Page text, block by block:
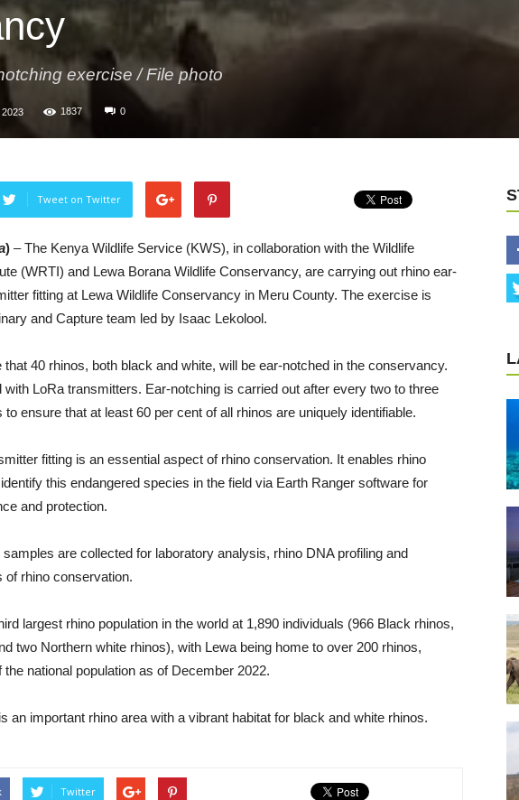
exercise / File photo
1837 0
Tweet on Twitter
) – The Kenya Wildlife Service (KWS), in collaboration with the Wildlife
(WRTI) and Lewa Borana Wildlife Conservancy, are carrying out rhino ear-
fitting at Lewa Wildlife Conservancy in Meru County. The exercise is
and Capture team led by Isaac Lekolool.
40 rhinos, both black and white, will be ear-notched in the conservancy.
with LoRa transmitters. Ear-notching is carried out after every two to three
ensure that at least 60 per cent of all rhinos are uniquely identifiable.
fitting is an essential aspect of rhino conservation. It enables rhino
this endangered species in the field via Earth Ranger software for
and protection.
are collected for laboratory analysis, rhino DNA profiling and
rhino conservation.
largest rhino population in the world at 1,890 individuals (966 Black rhinos,
two Northern white rhinos), with Lewa being home to over 200 rhinos,
national population as of December 2022.
an important rhino area with a vibrant habitat for black and white rhinos.
Twitter